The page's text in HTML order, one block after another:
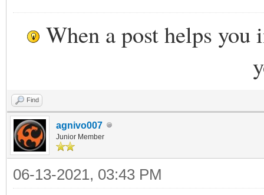
When a post helps you
Find
agnivo007
Junior Member
06-13-2021, 03:43 PM